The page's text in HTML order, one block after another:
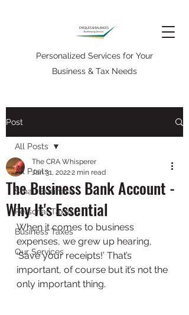
Personalized Services for Your
Business & Tax Needs
Post
All Posts
Small Business
Personal Taxes
Business Taxes
Our Services
All Posts
The Business Bank Account -
Why It's Essential
The CRA Whisperer
Jan 31, 20222 min read
When it comes to business
expenses, we grew up hearing,
‘Save your receipts!’ That’s
important, of course but it’s not the
only important thing.